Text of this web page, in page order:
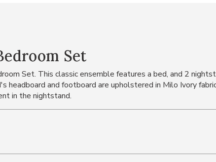
Set
Set. This classic ensemble features a bed, and 2
headboard and footboard are upholstered in Milo Ivory
in the nightstand.